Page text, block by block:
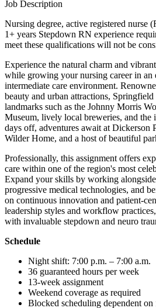
Job Description
Nursing degree, active registered nurse
1+ years Stepdown RN experience
meet these qualifications will not be
Experience the natural charm and
while growing your nursing career in an
intermediate care environment.
beauty and urban attractions,
landmarks such as the Johnny Morris
Museum, lively local breweries, and
days off, adventures await at Dickerson
Wilder Home, and a host of beautiful
Professionally, this assignment offers
care within one of the region's most
Expand your skills by working
progressive medical technologies, and
on continuous innovation and patient-
leadership styles and workflow
with invaluable stepdown and neuro
Schedule
Night shift: 7:00 p.m. – 7:00 a.m.
36 guaranteed hours per week
13-week assignment
Weekend coverage as required
Blocked scheduling dependent